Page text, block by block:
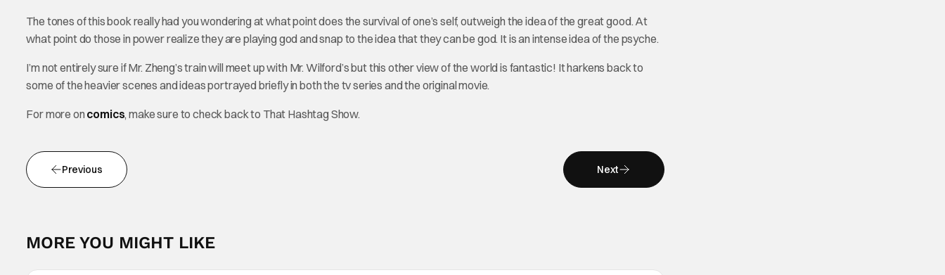
The tones of this book really had you wondering at what point does the survival of one’s self, outweigh the idea of the great good. At
what point do those in power realize they are playing god and snap to the idea that they can be god. It is an intense idea of the psyche.
I’m not entirely sure if Mr. Zheng’s train will meet up with Mr. Wilford’s but this other view of the world is fantastic! It harkens back to
some of the heavier scenes and ideas portrayed briefly in both the tv series and the original movie.
For more on comics, make sure to check back to That Hashtag Show.
Previous Next
MORE YOU MIGHT LIKE